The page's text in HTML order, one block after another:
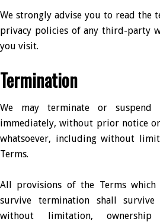
We strongly advise you to read the
privacy policies of any third-party
you visit.
Termination
We may terminate or suspend
immediately, without prior notice
whatsoever, including without
Terms.
All provisions of the Terms
survive termination shall survive
without limitation, ownership